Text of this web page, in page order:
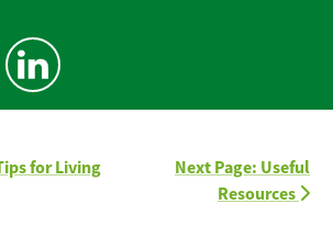
for Living
Next Page: Useful
Resources